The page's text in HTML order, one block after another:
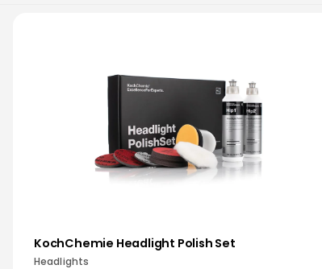
KochChemie Headlight Polish Set
Headlights